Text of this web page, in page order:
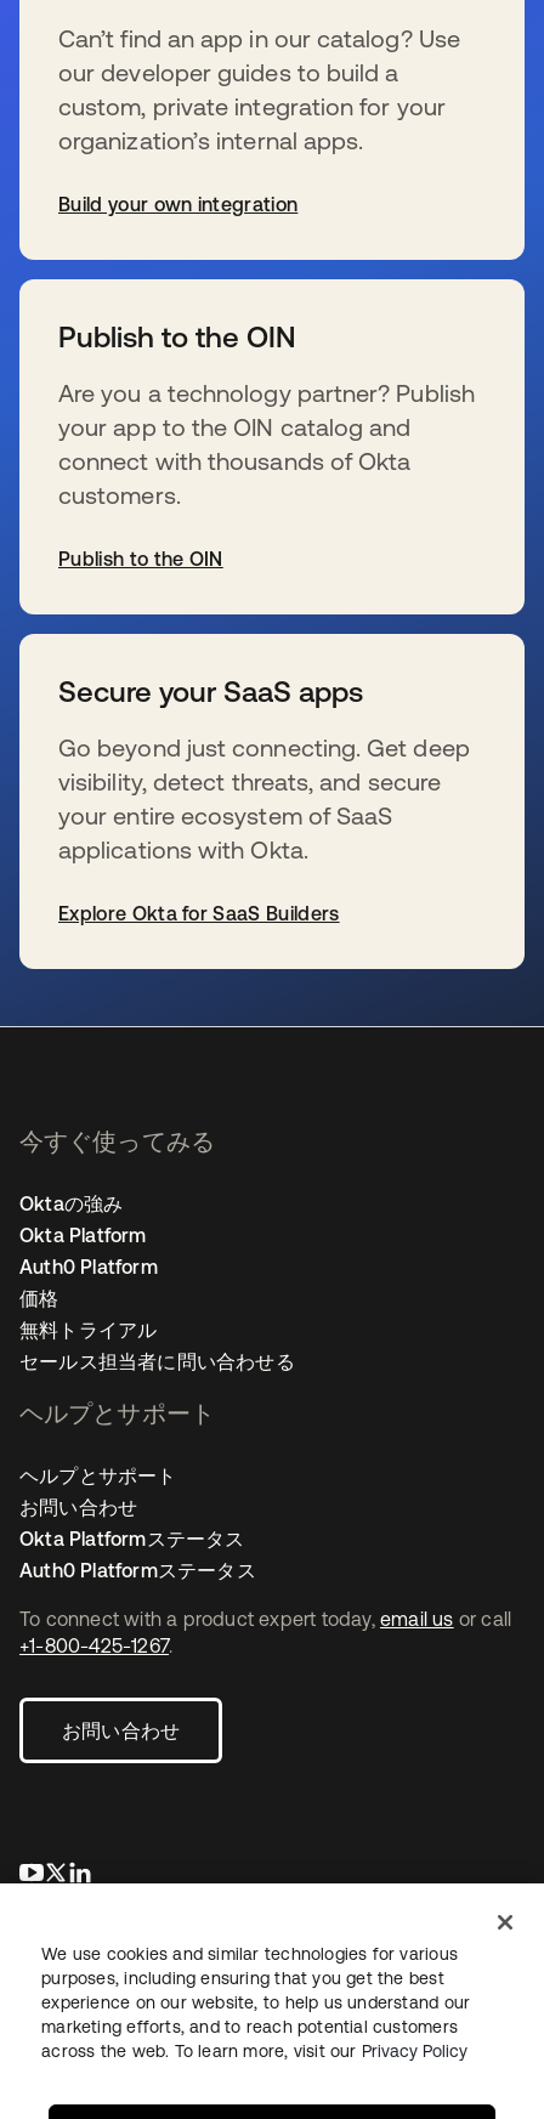
Can’t find an app in our catalog? Use
our developer guides to build a
custom, private integration for your
organization’s internal apps.
Build your own integration
Publish to the OIN
Are you a technology partner? Publish
your app to the OIN catalog and
connect with thousands of Okta
customers.
Publish to the OIN
Secure your SaaS apps
Go beyond just connecting. Get deep
visibility, detect threats, and secure
your entire ecosystem of SaaS
applications with Okta.
Explore Okta for SaaS Builders
To connect with a product expert today, email us or call
+1-800-425-1267.
お問い合わせ
新しいタブで開く
新しいタブで開く
今すぐ使ってみる
Oktaの強み
Okta Platform
Auth0 Platform
価格
無料トライアル
セールス担当者に問い合わせる
ヘルプとサポート
ヘルプとサポート
お問い合わせ
Okta Platformステータス
Auth0 Platformステータス
法務プライバシーポリシーサイト利用規約セキュリティ
We use cookies and similar technologies for various
purposes, including ensuring that you get the best
experience on our website, to help us understand our
marketing efforts, and to reach potential customers
across the web. To learn more, visit our Privacy Policy